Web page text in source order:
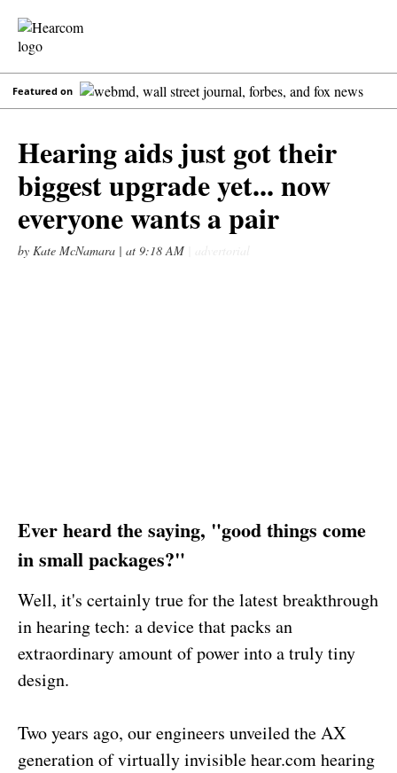
Featured on
Hearing aids just got their
biggest upgrade yet... now
everyone wants a pair
by Kate McNamara | at 9:18 AM
Ever heard the saying, "good things come
in small packages?"
Well, it's certainly true for the latest breakthrough
in hearing tech: a device that packs an
extraordinary amount of power into a truly tiny
design.
Two years ago, our engineers unveiled the AX
generation of virtually invisible hear.com hearing